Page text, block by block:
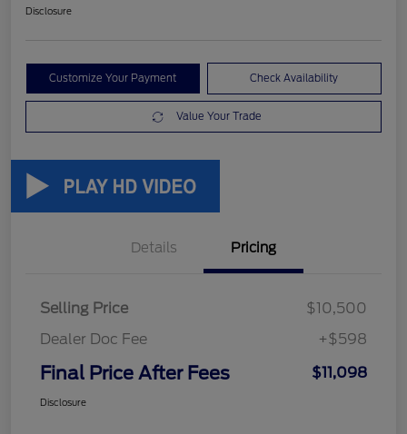
Disclosure
Customize Your Payment Check Availability
Value Your Trade
Details Pricing
Selling Price
$10,500
Dealer Doc Fee
+$598
Final Price After Fees $11,098
Disclosure